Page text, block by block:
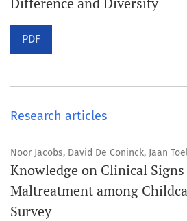
PDF
Research articles
Noor Jacobs, David De Coninck, Jaan
Knowledge on Clinical
Maltreatment among
Survey